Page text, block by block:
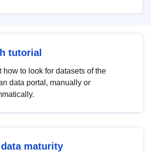
tutorial
how to look for datasets of the
data portal, manually or
maturity